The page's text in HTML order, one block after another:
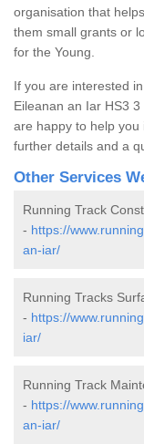
organisation that
them small grants or
for the Young.
If you are interested
Eileanan an Iar HS3
are happy to help you
further details and a
Other Services
Running Track
- https://
an-iar/
Running Tracks
- https://
iar/
Running Track
- https://
an-iar/